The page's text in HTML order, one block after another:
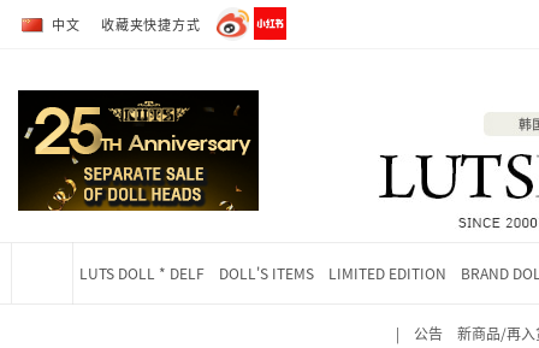
中文 收藏夹快捷方式
LUTS DOLL * DELF DOLL'S ITEMS LIMITED EDITION BRAND
| 公告 新商品/再入